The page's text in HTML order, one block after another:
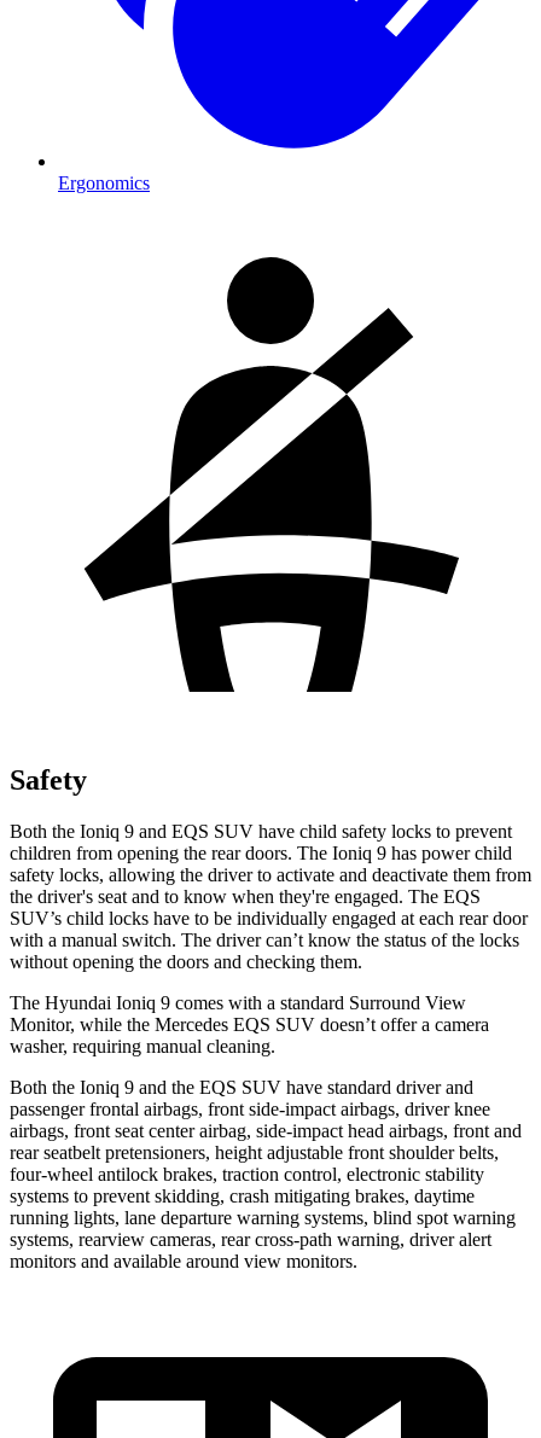
Ergonomics
Safety
Both the Ioniq 9 and EQS SUV have child safety locks to prevent
children from opening the rear doors. The Ioniq 9 has power child
safety locks, allowing the driver to activate and deactivate them from
the driver's seat and to know when they're engaged. The EQS
SUV’s child locks have to be individually engaged at each rear door
with a manual switch. The driver can’t know the status of the locks
without opening the doors and checking them.
The Hyundai Ioniq 9 comes with a standard Surround View
Monitor, while the Mercedes EQS SUV doesn’t offer a camera
washer, requiring manual cleaning.
Both the Ioniq 9 and the EQS SUV have standard driver and
passenger frontal airbags, front side-impact airbags, driver knee
airbags, front seat center airbag, side-impact head airbags, front and
rear seatbelt pretensioners, height adjustable front shoulder belts,
four-wheel antilock brakes, traction control, electronic stability
systems to prevent skidding, crash mitigating brakes, daytime
running lights, lane departure warning systems, blind spot warning
systems, rearview cameras, rear cross-path warning, driver alert
monitors and available around view monitors.